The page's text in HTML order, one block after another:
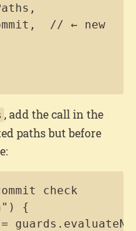
// ← new
, add the call in the
paths but before
check
{